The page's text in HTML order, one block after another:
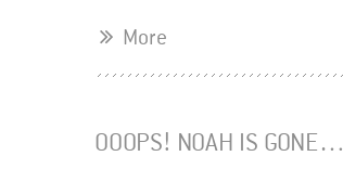
More
OOOPS! NOAH IS GONE…